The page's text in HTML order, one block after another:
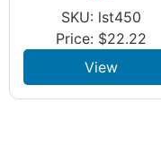
SKU: lst450
Price: $22.22
View